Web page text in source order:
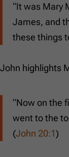
“It was Mary
James, and
these things
John highlights
“Now on the
went to the
(John 20:1)